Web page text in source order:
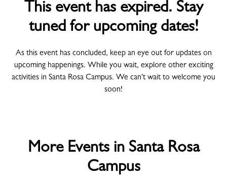
This event has expired. Stay
tuned for upcoming dates!
As this event has concluded, keep an eye out for updates on
upcoming happenings. While you wait, explore other exciting
activities in Santa Rosa Campus. We can't wait to welcome you
soon!
More Events in Santa Rosa
Campus